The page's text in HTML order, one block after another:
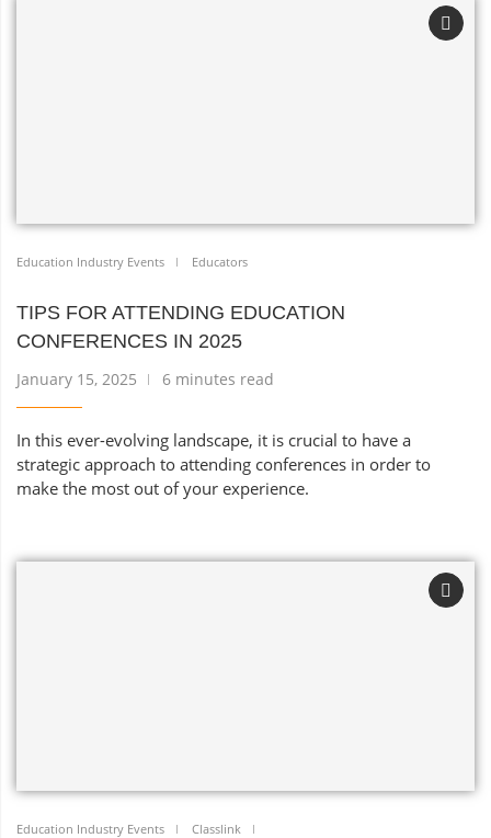
Education Industry Events Educators
TIPS FOR ATTENDING EDUCATION
CONFERENCES IN 2025
January 15, 2025 6 minutes read
In this ever-evolving landscape, it is crucial to have a
strategic approach to attending conferences in order to
make the most out of your experience.
Education Industry Events
Classlink